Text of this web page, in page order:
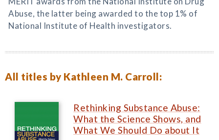
Abuse, the latter being awarded to the top 1% of
National Institute of Health investigators.
All titles by Kathleen M. Carroll:
Rethinking Substance Abuse:
What the Science Shows, and
What We Should Do about It